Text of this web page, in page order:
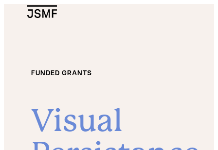
FUNDED GRANTS
Visual